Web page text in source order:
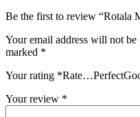
Be the first to review “Rotala
Your email address will not be
marked *
Your rating *
Your review *